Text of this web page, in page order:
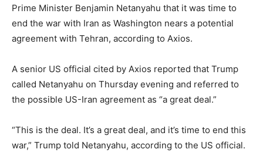
Prime Minister Benjamin Netanyahu that it was time to
end the war with Iran as Washington nears a potential
agreement with Tehran, according to Axios.
A senior US official cited by Axios reported that Trump
called Netanyahu on Thursday evening and referred to
the possible US-Iran agreement as “a great deal.”
“This is the deal. It’s a great deal, and it’s time to end this
war,” Trump told Netanyahu, according to the US official.